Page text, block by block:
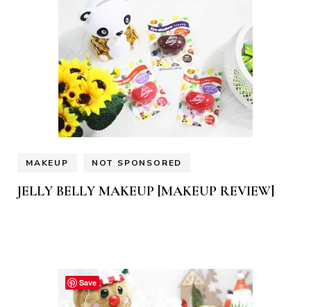
MAKEUP NOT SPONSORED
JELLY BELLY MAKEUP [MAKEUP REVIEW]
Save